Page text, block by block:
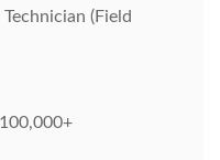
(Field